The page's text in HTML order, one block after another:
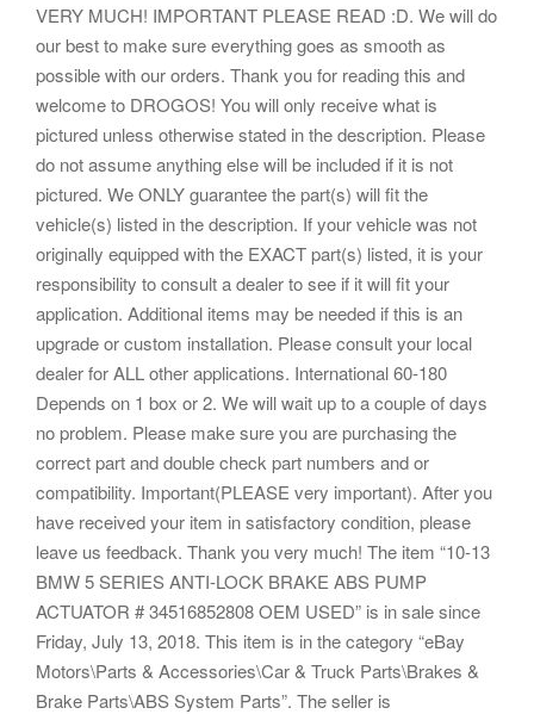
VERY MUCH! IMPORTANT PLEASE READ :D. We will do
our best to make sure everything goes as smooth as
possible with our orders. Thank you for reading this and
welcome to DROGOS! You will only receive what is
pictured unless otherwise stated in the description. Please
do not assume anything else will be included if it is not
pictured. We ONLY guarantee the part(s) will fit the
vehicle(s) listed in the description. If your vehicle was not
originally equipped with the EXACT part(s) listed, it is your
responsibility to consult a dealer to see if it will fit your
application. Additional items may be needed if this is an
upgrade or custom installation. Please consult your local
dealer for ALL other applications. International 60-180
Depends on 1 box or 2. We will wait up to a couple of days
no problem. Please make sure you are purchasing the
correct part and double check part numbers and or
compatibility. Important(PLEASE very important). After you
have received your item in satisfactory condition, please
leave us feedback. Thank you very much! The item “10-13
BMW 5 SERIES ANTI-LOCK BRAKE ABS PUMP
ACTUATOR # 34516852808 OEM USED” is in sale since
Friday, July 13, 2018. This item is in the category “eBay
Motors\Parts & Accessories\Car & Truck Parts\Brakes &
Brake Parts\ABS System Parts”. The seller is